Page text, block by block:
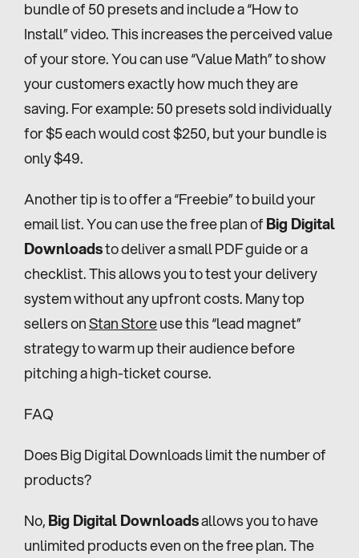
bundle of 50 presets and include a “How to
Install” video. This increases the perceived value
of your store. You can use “Value Math” to show
your customers exactly how much they are
saving. For example: 50 presets sold individually
for $5 each would cost $250, but your bundle is
only $49.
Another tip is to offer a “Freebie” to build your
email list. You can use the free plan of Big Digital
Downloads to deliver a small PDF guide or a
checklist. This allows you to test your delivery
system without any upfront costs. Many top
sellers on Stan Store use this “lead magnet”
strategy to warm up their audience before
pitching a high-ticket course.
FAQ
Does Big Digital Downloads limit the number of
products?
No, Big Digital Downloads allows you to have
unlimited products even on the free plan. The